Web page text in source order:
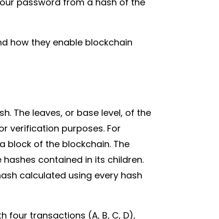
how they enable blockchain
The leaves, or base level, of the
verification purposes. For
block of the blockchain. The
contained in its children.
calculated using every hash
four transactions (A, B, C, D),